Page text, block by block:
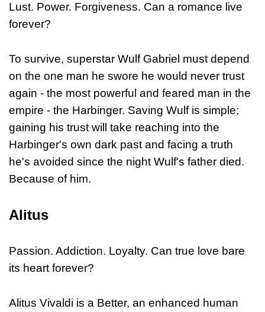
Lust. Power. Forgiveness. Can a romance live
forever?
To survive, superstar Wulf Gabriel must depend
on the one man he swore he would never trust
again - the most powerful and feared man in the
empire - the Harbinger. Saving Wulf is simple;
gaining his trust will take reaching into the
Harbinger's own dark past and facing a truth
he's avoided since the night Wulf's father died.
Because of him.
Alitus
Passion. Addiction. Loyalty. Can true love bare
its heart forever?
Alitus Vivaldi is a Better, an enhanced human